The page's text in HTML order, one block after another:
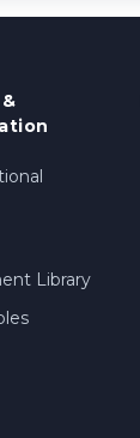
Library